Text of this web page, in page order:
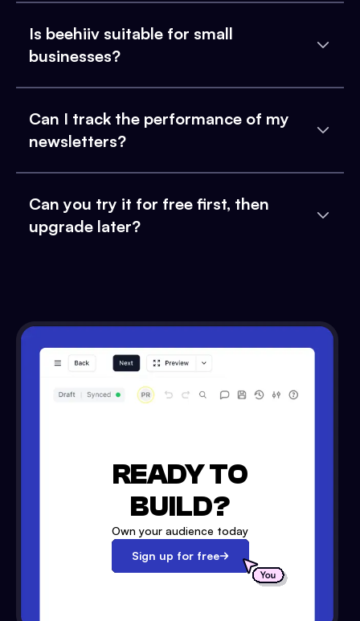
Is beehiiv suitable for small
businesses?
Can I track the performance of my
newsletters?
Can you try it for free first, then
upgrade later?
READY TO
BUILD?
Own your audience today
Sign up for free